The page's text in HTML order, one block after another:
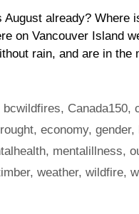
August already? Where
on Vancouver Island
rain, and are in the
bcwildfires, Canada150,
, economy, gender,
, mentalillness,
, weather, wildfire,